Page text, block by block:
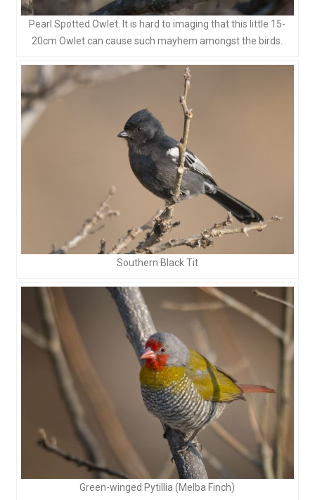
Pearl Spotted Owlet. It is hard to imaging that this little 15-
20cm Owlet can cause such mayhem amongst the birds.
Southern Black Tit
Green-winged Pytillia (Melba Finch)